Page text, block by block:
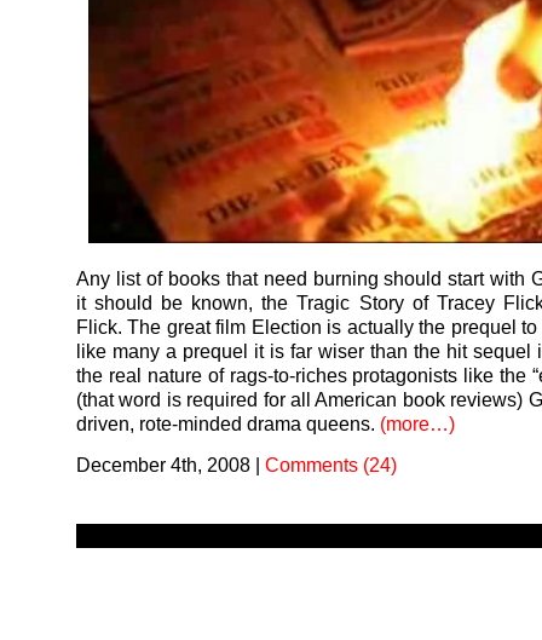
Any list of books that need burning should start with
it should be known, the Tragic Story of Tracey
Flick. The great film Election is actually the prequel to
like many a prequel it is far wiser than the hit sequel
the real nature of rags-to-riches protagonists like the
(that word is required for all American book reviews)
driven, rote-minded drama queens. (more…)
December 4th, 2008 | Comments (24)